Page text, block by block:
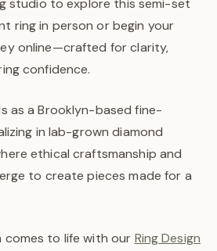
studio to explore this semi-set
ring in person or begin your
online—crafted for clarity,
confidence.
as a Brooklyn-based fine-
in lab-grown diamond
ethical craftsmanship and
to create pieces made for a
comes to life with our Ring Design